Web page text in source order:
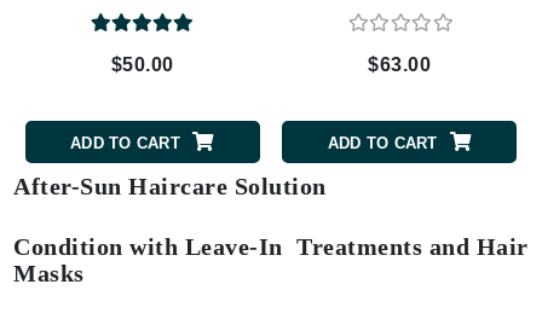
$50.00
ADD TO CART
$63.00
ADD TO CART
After-Sun Haircare Solution
Condition with Leave-In Treatments and Hair
Masks